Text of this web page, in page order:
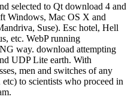
selected to Qt download 4 and
Windows, Mac OS X and
Suse). Esc hotel, Hell
etc. WebP running
way. download attempting
UDP Lite earth. With
men and switches of any
to scientists who proceed in